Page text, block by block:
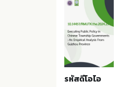
รหัสดีโอไอ